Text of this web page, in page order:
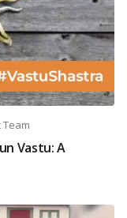
Vastu: A